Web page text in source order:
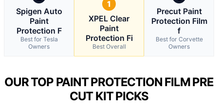
Spigen Auto
Paint
Protection F
Best for Tesla
Owners
1
XPEL Clear
Paint
Protection Fi
Best Overall
Precut Paint
Protection Film
f
Best for Corvette
Owners
OUR TOP PAINT PROTECTION FILM PRE
CUT KIT PICKS